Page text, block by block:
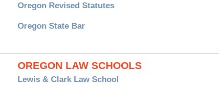
Oregon Revised Statutes
Oregon State Bar
OREGON LAW SCHOOLS
Lewis & Clark Law School